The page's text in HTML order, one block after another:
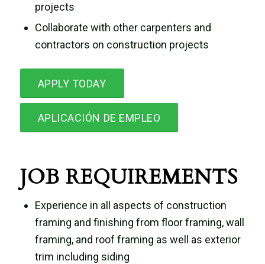
projects
Collaborate with other carpenters and
contractors on construction projects
APPLY TODAY
APLICACIÓN DE EMPLEO
JOB REQUIREMENTS
Experience in all aspects of construction
framing and finishing from floor framing, wall
framing, and roof framing as well as exterior
trim including siding